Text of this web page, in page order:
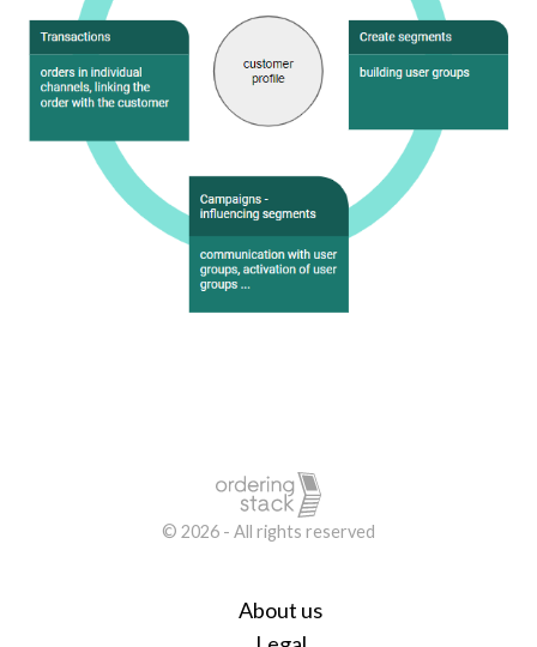
© 2026 - All rights reserved
About us